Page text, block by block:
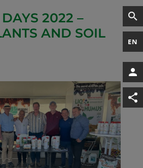
EN
2022 –
AND SOIL